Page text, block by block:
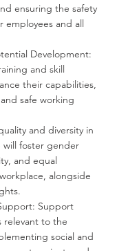
ensuring the safety
employees and all
Development:
and skill
their capabilities,
safe working
and diversity in
will foster gender
and equal
alongside
Support
relevant to the
social and